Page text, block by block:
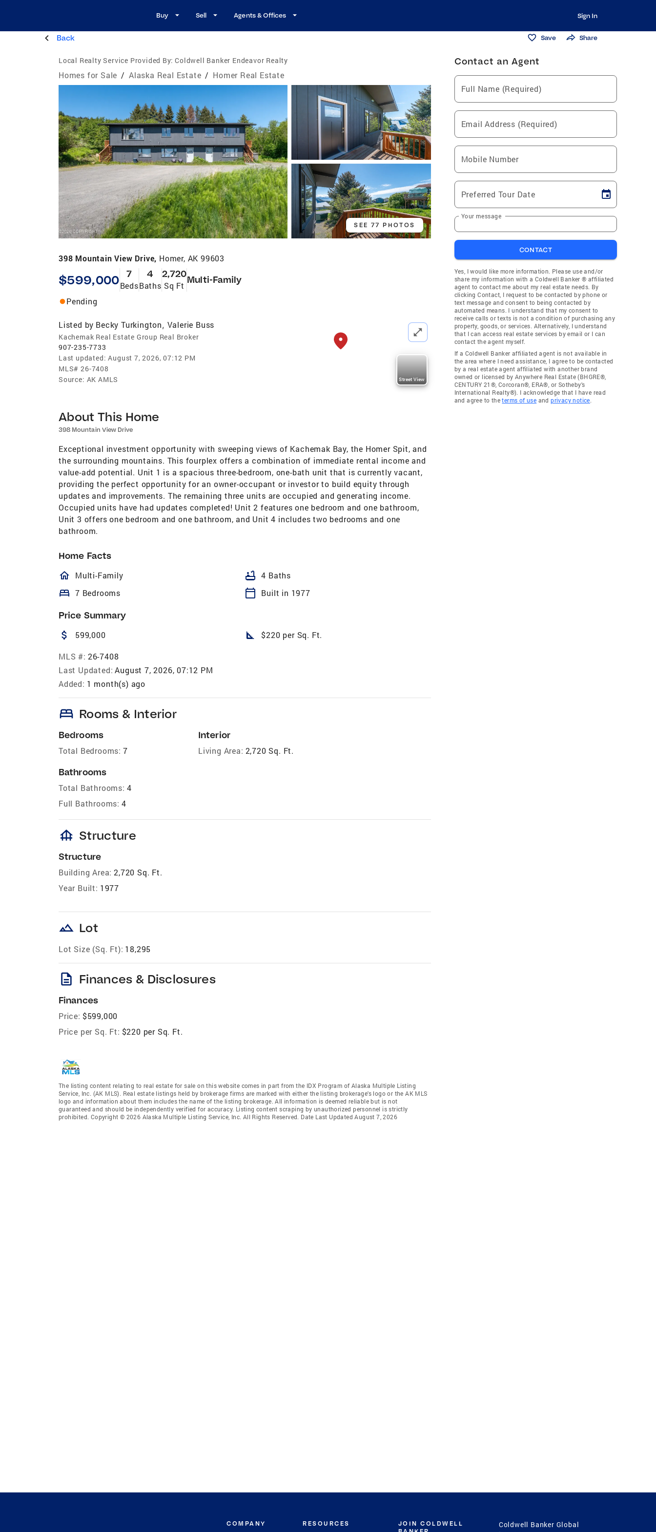
Buy Sell Agents & Offices Sign In
Back Save Share
Local Realty Service Provided By: Coldwell Banker Endeavor Realty
Homes for Sale / Alaska Real Estate / Homer Real Estate
SEE 77 PHOTOS
398 Mountain View Drive, Homer, AK 99603
$599,000 7
Beds
4
Baths
2,720
Sq Ft
Multi-Family
Pending
Listed by Becky Turkington, Valerie Buss
Kachemak Real Estate Group Real Broker
907-235-7733
Last updated: August 7, 2026, 07:12 PM
MLS# 26-7408
Source: AK AMLS Street View
About This Home
398 Mountain View Drive
Exceptional investment opportunity with sweeping views of Kachemak Bay, the Homer Spit, and
the surrounding mountains. This fourplex offers a combination of immediate rental income and
value-add potential. Unit 1 is a spacious three-bedroom, one-bath unit that is currently vacant,
providing the perfect opportunity for an owner-occupant or investor to build equity through
updates and improvements. The remaining three units are occupied and generating income.
Occupied units have had updates completed! Unit 2 features one bedroom and one bathroom,
Unit 3 offers one bedroom and one bathroom, and Unit 4 includes two bedrooms and one
bathroom.
Home Facts
homeOutlined
Multi-Family bathtub 4 Baths
bed 7 Bedrooms calendar_today Built in 1977
Price Summary
attach_money 599,000 square_foot $220 per Sq. Ft.
MLS #: 26-7408
Last Updated: August 7, 2026, 07:12 PM
Added: 1 month(s) ago
bed Rooms & Interior
Bedrooms
Total Bedrooms: 7
Bathrooms
Total Bathrooms: 4
Full Bathrooms: 4
Interior
Living Area: 2,720 Sq. Ft.
foundation Structure
Structure
Building Area: 2,720 Sq. Ft.
Year Built: 1977
landscape Lot
Lot Size (Sq. Ft): 18,295
description Finances & Disclosures
Finances
Price: $599,000
Price per Sq. Ft: $220 per Sq. Ft.
The listing content relating to real estate for sale on this website comes in part from the IDX Program of Alaska Multiple Listing
Service, Inc. (AK MLS). Real estate listings held by brokerage firms are marked with either the listing brokerage's logo or the AK MLS
logo and information about them includes the name of the listing brokerage. All information is deemed reliable but is not
guaranteed and should be independently verified for accuracy. Listing content scraping by unauthorized personnel is strictly
prohibited. Copyright © 2026 Alaska Multiple Listing Service, Inc. All Rights Reserved. Date Last Updated August 7, 2026
Contact an Agent
Full Name (Required)
Email Address (Required)
Mobile Number
Preferred Tour Date
Your message
CONTACT
Yes, I would like more information. Please use and/or
share my information with a Coldwell Banker ® affiliated
agent to contact me about my real estate needs. By
clicking Contact, I request to be contacted by phone or
text message and consent to being contacted by
automated means. I understand that my consent to
receive calls or texts is not a condition of purchasing any
property, goods, or services. Alternatively, I understand
that I can access real estate services by email or I can
contact the agent myself.
If a Coldwell Banker affiliated agent is not available in
the area where I need assistance, I agree to be contacted
by a real estate agent affiliated with another brand
owned or licensed by Anywhere Real Estate (BHGRE®,
CENTURY 21®, Corcoran®, ERA®, or Sotheby's
International Realty®). I acknowledge that I have read
and agree to theterms of use andprivacy notice.
COMPANY RESOURCES
JOIN COLDWELL
Coldwell Banker Global